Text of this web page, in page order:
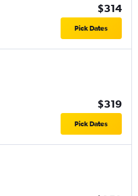
$314
Pick Dates
$319
Pick Dates